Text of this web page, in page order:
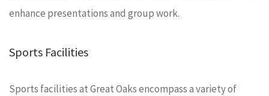
enhance presentations and group work.
Sports Facilities
Sports facilities at Great Oaks encompass a variety of